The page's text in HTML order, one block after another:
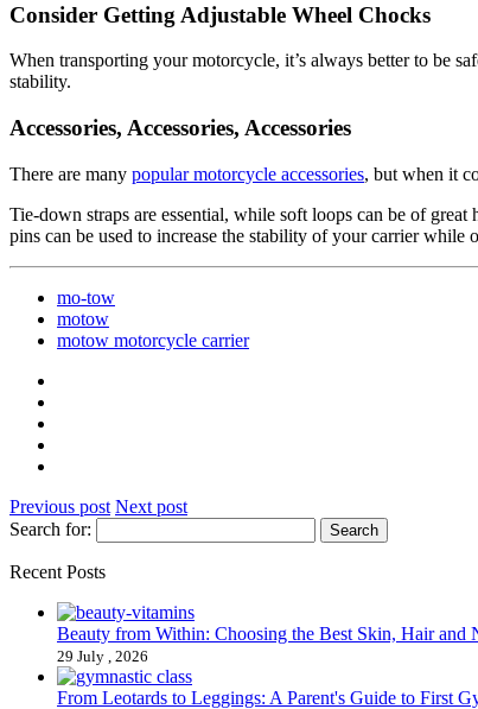
Consider Getting Adjustable Wheel Chocks
When transporting your motorcycle, it’s always better to be
stability.
Accessories, Accessories, Accessories
There are many popular motorcycle accessories, but when it
Tie-down straps are essential, while soft loops can be of
pins can be used to increase the stability of your carrier
mo-tow
motow
motow motorcycle carrier
Previous post Next post
Search for:
Recent Posts
Beauty from Within: Choosing the Best Skin, Hair and
29 July , 2026
From Leotards to Leggings: A Parent's Guide to First